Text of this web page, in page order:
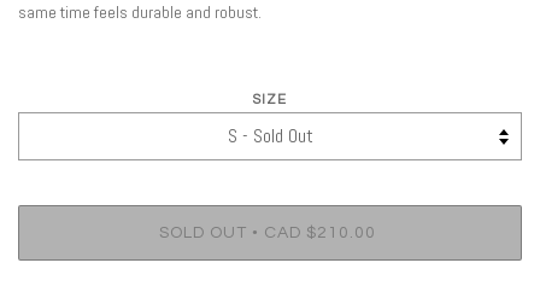
same time feels durable and robust.
SIZE
SOLD OUT • CAD $210.00